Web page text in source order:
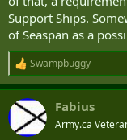
Support Ships.
of Seaspan as a
R
e
a
c
i
Swampbuggy
Fabius
Army.ca